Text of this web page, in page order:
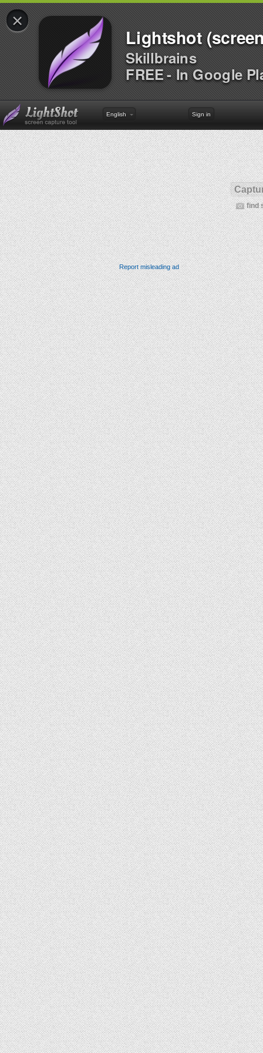
×
Lightshot
Skillbrains
FREE - In Google
English Sign in
find
Report misleading ad